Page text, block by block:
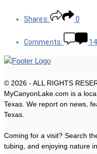
Shares: 0
Comments: 14
© 2026 - ALL RIGHTS
MyCanyonLake.com is a
Texas. We report on news,
Texas.
Coming for a visit? Search
tubing, and enjoying nature